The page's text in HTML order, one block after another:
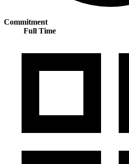
Commitment
Full Time